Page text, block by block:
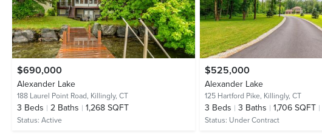
$690,000
Alexander Lake
188 Laurel Point Road, Killingly, CT
3 Beds 2 Baths 1,268 SQFT
Status: Active
$525,000
Alexander Lake
125 Hartford Pike, Killingly, CT
3 Beds 3 Baths 1,706 SQFT
Status: Under Contract